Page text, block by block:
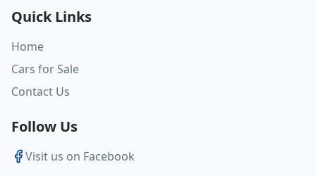
Quick Links
Home
Cars for Sale
Contact Us
Follow Us
Visit us on Facebook